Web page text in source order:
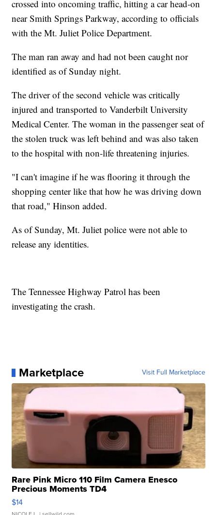
crossed into oncoming traffic, hitting a car head-on
near Smith Springs Parkway, according to officials
with the Mt. Juliet Police Department.
The man ran away and had not been caught nor
identified as of Sunday night.
The driver of the second vehicle was critically
injured and transported to Vanderbilt University
Medical Center. The woman in the passenger seat of
the stolen truck was left behind and was also taken
to the hospital with non-life threatening injuries.
"I can't imagine if he was flooring it through the
shopping center like that how he was driving down
that road," Hinson added.
As of Sunday, Mt. Juliet police were not able to
release any identities.
The Tennessee Highway Patrol has been
investigating the crash.
Marketplace Visit Full Marketplace
Rare Pink Micro 110 Film Camera Enesco
Precious Moments TD4
$14